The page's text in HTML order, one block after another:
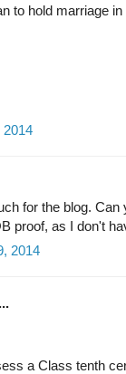
to hold marriage
2014
for the blog. Can
proof, as I don't
2014
a Class tenth